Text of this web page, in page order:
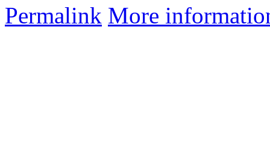
Permalink More